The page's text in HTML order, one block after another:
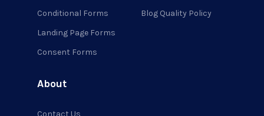
Conditional Forms
Landing Page Forms
Consent Forms
Blog Quality Policy
About